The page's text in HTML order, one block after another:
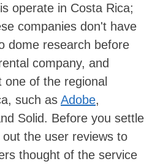
operate in Costa Rica;
companies don't have
dome research before
company, and
of the regional
such as Adobe,
Solid. Before you settle
the user reviews to
thought of the service